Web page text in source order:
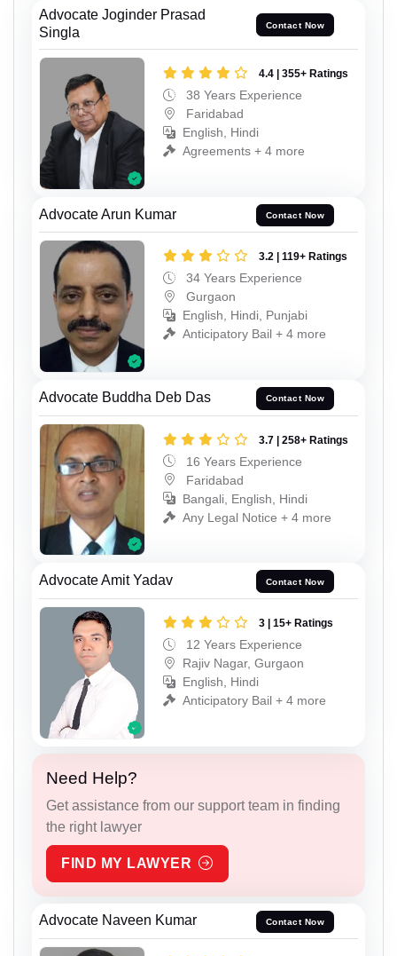
Advocate Joginder Prasad
Singla
Contact Now
4.4 | 355+ Ratings
38 Years Experience
Faridabad
English, Hindi
Agreements + 4 more
Advocate Arun Kumar Contact Now
3.2 | 119+ Ratings
34 Years Experience
Gurgaon
English, Hindi, Punjabi
Anticipatory Bail + 4 more
Advocate Buddha Deb Das Contact Now
3.7 | 258+ Ratings
16 Years Experience
Faridabad
Bangali, English, Hindi
Any Legal Notice + 4 more
Advocate Amit Yadav Contact Now
3 | 15+ Ratings
12 Years Experience
Rajiv Nagar, Gurgaon
English, Hindi
Anticipatory Bail + 4 more
Need Help?
Get assistance from our support team in finding
the right lawyer
FIND MY LAWYER
Advocate Naveen Kumar Contact Now